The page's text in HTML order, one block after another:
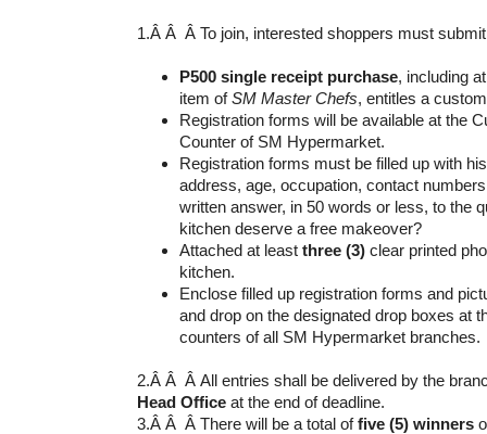
1.Â Â Â To join, interested shoppers must
P500 single receipt purchase, including
item ofSM Master Chefs, entitles a
Registration forms will be available at the
Counter of SM Hypermarket.
Registration forms must be filled up with
address, age, occupation, contact
written answer, in 50 words or less, to the
kitchen deserve a free makeover?
Attached at least three (3) clear printed
kitchen.
Enclose filled up registration forms and
and drop on the designated drop boxes at
counters of all SM Hypermarket branches.
2.Â Â Â All entries shall be delivered by the
Head Office at the end of deadline.
3.Â Â Â There will be a total offive (5) winners